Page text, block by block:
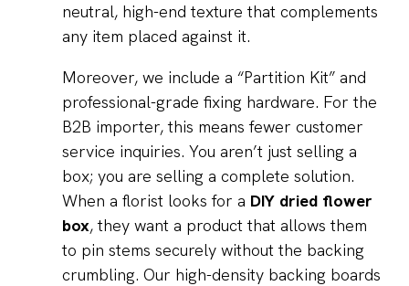
neutral, high-end texture that complements
any item placed against it.
Moreover, we include a “Partition Kit” and
professional-grade fixing hardware. For the
B2B importer, this means fewer customer
service inquiries. You aren’t just selling a
box; you are selling a complete solution.
When a florist looks for a DIY dried flower
box, they want a product that allows them
to pin stems securely without the backing
crumbling. Our high-density backing boards